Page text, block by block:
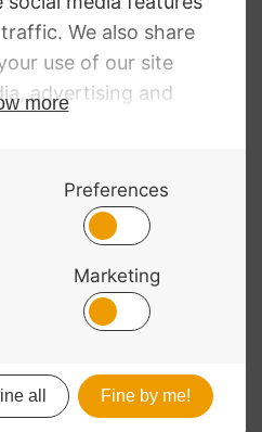
byChatsworth